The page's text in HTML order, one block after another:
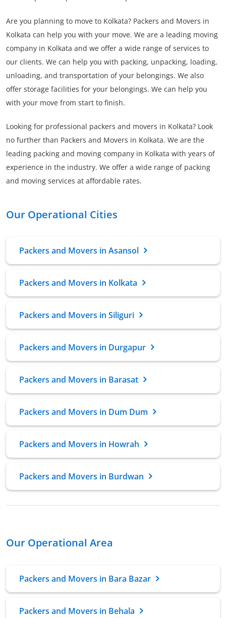
Are you planning to move to Kolkata? Packers and Movers in
Kolkata can help you with your move. We are a leading moving
company in Kolkata and we offer a wide range of services to
our clients. We can help you with packing, unpacking, loading,
unloading, and transportation of your belongings. We also
offer storage facilities for your belongings. We can help you
with your move from start to finish.
Looking for professional packers and movers in Kolkata? Look
no further than Packers and Movers in Kolkata. We are the
leading packing and moving company in Kolkata with years of
experience in the industry. We offer a wide range of packing
and moving services at affordable rates.
Our Operational Cities
Packers and Movers in Asansol
Packers and Movers in Kolkata
Packers and Movers in Siliguri
Packers and Movers in Durgapur
Packers and Movers in Barasat
Packers and Movers in Dum Dum
Packers and Movers in Howrah
Packers and Movers in Burdwan
Our Operational Area
Packers and Movers in Bara Bazar
Packers and Movers in Behala